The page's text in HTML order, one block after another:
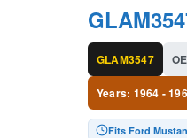
GLAM3547
Years: 1964 -
Fits Ford